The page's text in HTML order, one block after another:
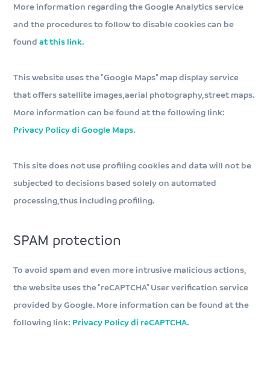
More information regarding the Google Analytics service
and the procedures to follow to disable cookies can be
foundat this link.
This website uses the "Google Maps" map display service
that offers satellite images, aerial photography, street maps.
More information can be found at the following link:
Privacy Policy di Google Maps.
This site does not use profiling cookies and data will not be
subjected to decisions based solely on automated
processing, thus including profiling.
SPAM protection
To avoid spam and even more intrusive malicious actions,
the website uses the "reCAPTCHA" User verification service
provided by Google. More information can be found at the
following link: Privacy Policy di reCAPTCHA.